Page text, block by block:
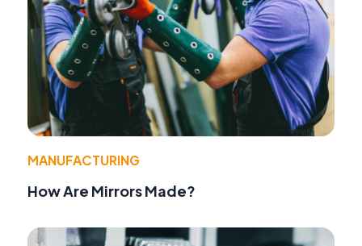
MANUFACTURING
How Are Mirrors Made?